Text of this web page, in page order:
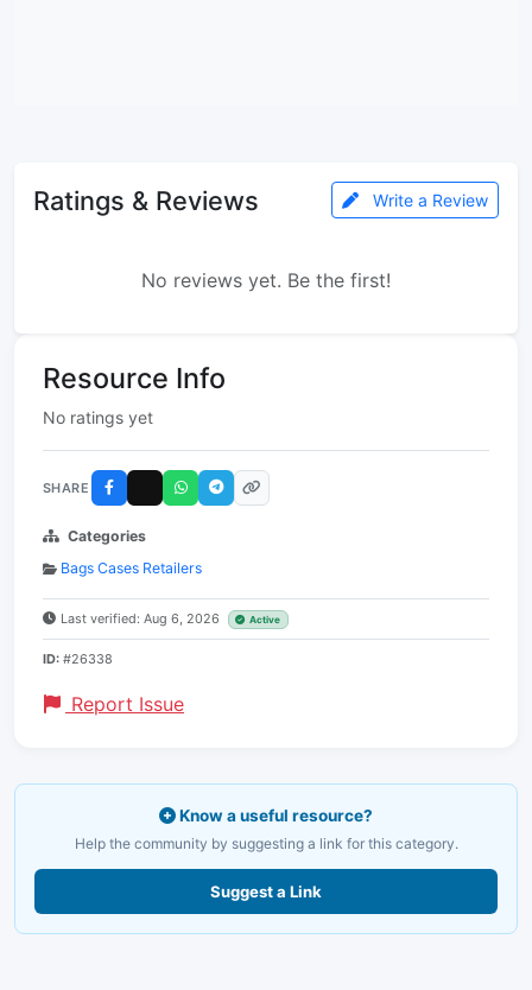
Ratings & Reviews Write a Review
No reviews yet. Be the first!
Resource Info
No ratings yet
SHARE
Categories
Bags Cases Retailers
Last verified: Aug 6, 2026 Active
ID: #26338
Report Issue
Know a useful resource?
Help the community by suggesting a link for this category.
Suggest a Link